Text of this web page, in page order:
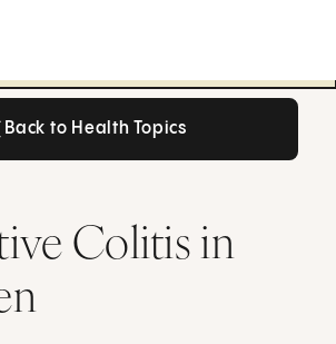
Back to Health Topics
Colitis in